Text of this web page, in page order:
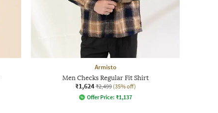
Armisto
Men Checks Regular Fit Shirt
₹1,624 ₹2,499 (35% off)
Offer Price: ₹1,137